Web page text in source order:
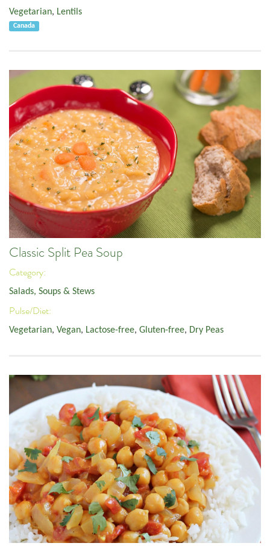
Vegetarian, Lentils
Canada
Classic Split Pea Soup
Category:
Salads, Soups & Stews
Pulse/Diet:
Vegetarian, Vegan, Lactose-free, Gluten-free, Dry Peas